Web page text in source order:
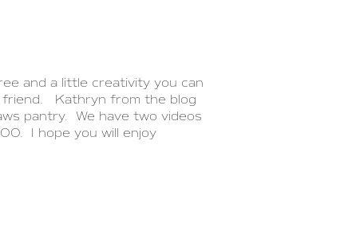
and a little creativity you can
friend. Kathryn from the blog
pantry. We have two videos
I hope you will enjoy